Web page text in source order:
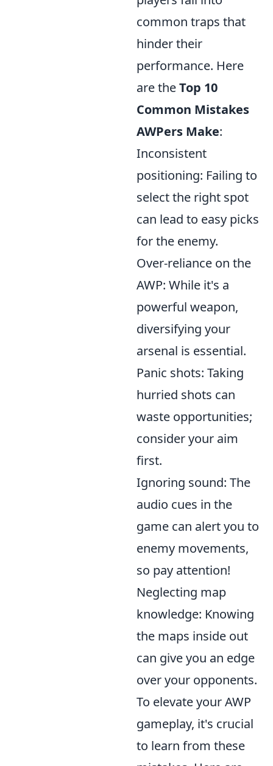
common traps that
hinder their
performance. Here
are theTop 10
Common Mistakes
AWPers Make:
Inconsistent
positioning: Failing to
select the right spot
can lead to easy picks
for the enemy.
Over-reliance on the
AWP: While it's a
powerful weapon,
diversifying your
arsenal is essential.
Panic shots: Taking
hurried shots can
waste opportunities;
consider your aim
first.
Ignoring sound: The
audio cues in the
game can alert you to
enemy movements,
so pay attention!
Neglecting map
knowledge: Knowing
the maps inside out
can give you an edge
over your opponents.
To elevate your AWP
gameplay, it's crucial
to learn from these